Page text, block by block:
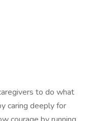
to do what
caring deeply for